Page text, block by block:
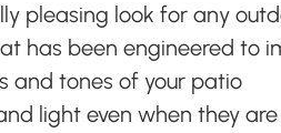
pleasing look for any
has been engineered to
and tones of your patio
light even when they